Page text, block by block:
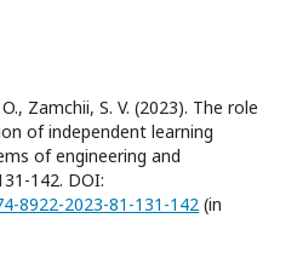
Zamchii, S. V. (2023). The role
of independent learning
of engineering and
142. DOI:
8922-2023-81-131-142 (in